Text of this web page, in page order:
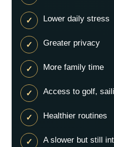
Lower daily stress
Greater privacy
More family time
Access to golf,
Healthier routines
A slower but still